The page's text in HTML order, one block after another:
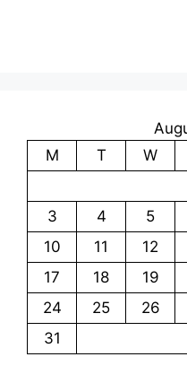
M
T W
3
4 5
10
11 12
17
18 19
24
25 26
31